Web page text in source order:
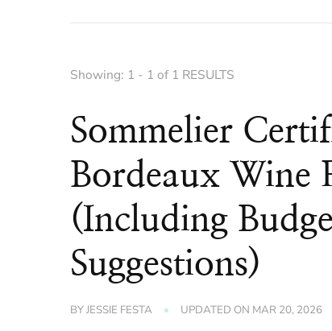
Showing: 1 - 1 of 1 RESULTS
Sommelier
Bordeaux Wine
(Including
Suggestions)
BYJESSIE FESTA UPDATED ON MAR 20, 2026